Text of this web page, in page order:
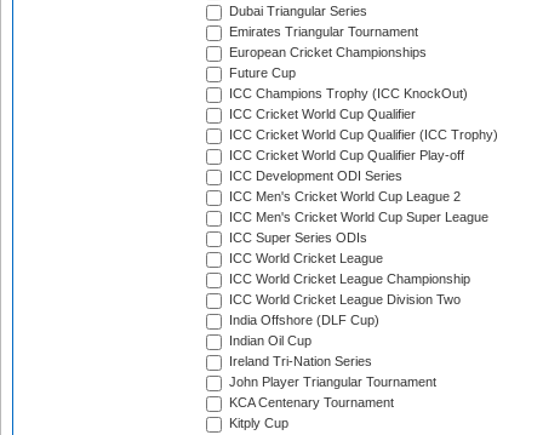
Dubai Triangular Series
Emirates Triangular Tournament
European Cricket Championships
Future Cup
ICC Champions Trophy (ICC KnockOut)
ICC Cricket World Cup Qualifier
ICC Cricket World Cup Qualifier (ICC Trophy)
ICC Cricket World Cup Qualifier Play-off
ICC Development ODI Series
ICC Men's Cricket World Cup League 2
ICC Men's Cricket World Cup Super League
ICC Super Series ODIs
ICC World Cricket League
ICC World Cricket League Championship
ICC World Cricket League Division Two
India Offshore (DLF Cup)
Indian Oil Cup
Ireland Tri-Nation Series
John Player Triangular Tournament
KCA Centenary Tournament
Kitply Cup